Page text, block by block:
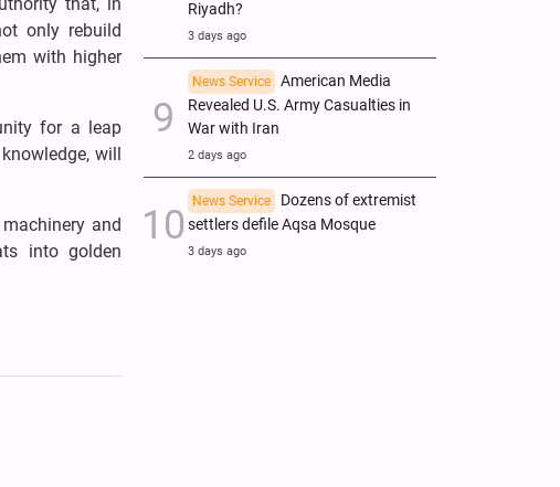
only rebuild
with higher
for a leap
will
and
into golden
Riyadh?
3 days ago
News Service
American Media
Revealed U.S. Army Casualties in
War with Iran
2 days ago
News Service
Dozens of extremist
settlers defile Aqsa Mosque
3 days ago